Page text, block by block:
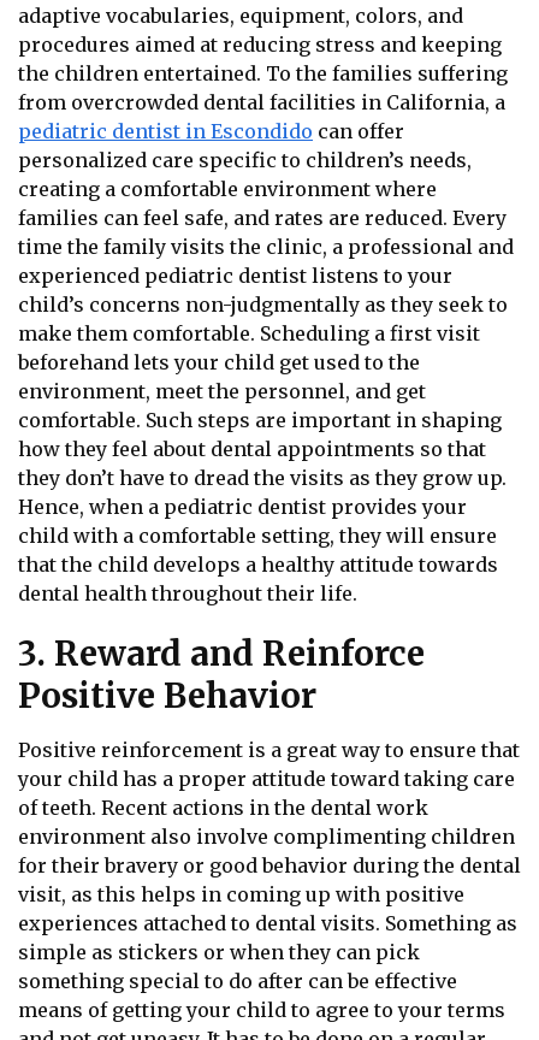
adaptive vocabularies, equipment, colors, and
procedures aimed at reducing stress and keeping
the children entertained. To the families suffering
from overcrowded dental facilities in California, a
pediatric dentist in Escondido can offer
personalized care specific to children’s needs,
creating a comfortable environment where
families can feel safe, and rates are reduced. Every
time the family visits the clinic, a professional and
experienced pediatric dentist listens to your
child’s concerns non-judgmentally as they seek to
make them comfortable. Scheduling a first visit
beforehand lets your child get used to the
environment, meet the personnel, and get
comfortable. Such steps are important in shaping
how they feel about dental appointments so that
they don’t have to dread the visits as they grow up.
Hence, when a pediatric dentist provides your
child with a comfortable setting, they will ensure
that the child develops a healthy attitude towards
dental health throughout their life.
3. Reward and Reinforce
Positive Behavior
Positive reinforcement is a great way to ensure that
your child has a proper attitude toward taking care
of teeth. Recent actions in the dental work
environment also involve complimenting children
for their bravery or good behavior during the dental
visit, as this helps in coming up with positive
experiences attached to dental visits. Something as
simple as stickers or when they can pick
something special to do after can be effective
means of getting your child to agree to your terms